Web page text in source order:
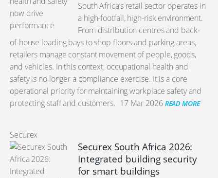
South Africa’s retail sector operates in
a high-footfall, high-risk environment.
From distribution centres and back-
of-house loading bays to shop floors and parking areas,
retailers manage constant movement of people, goods,
and vehicles. In this context, occupational health and
safety is no longer a compliance exercise. It is a core
operational priority for maintaining workplace safety and
protecting staff and customers. 17 Mar 2026 READ MORE
Securex
Securex South Africa 2026:
Integrated building security
for smart buildings